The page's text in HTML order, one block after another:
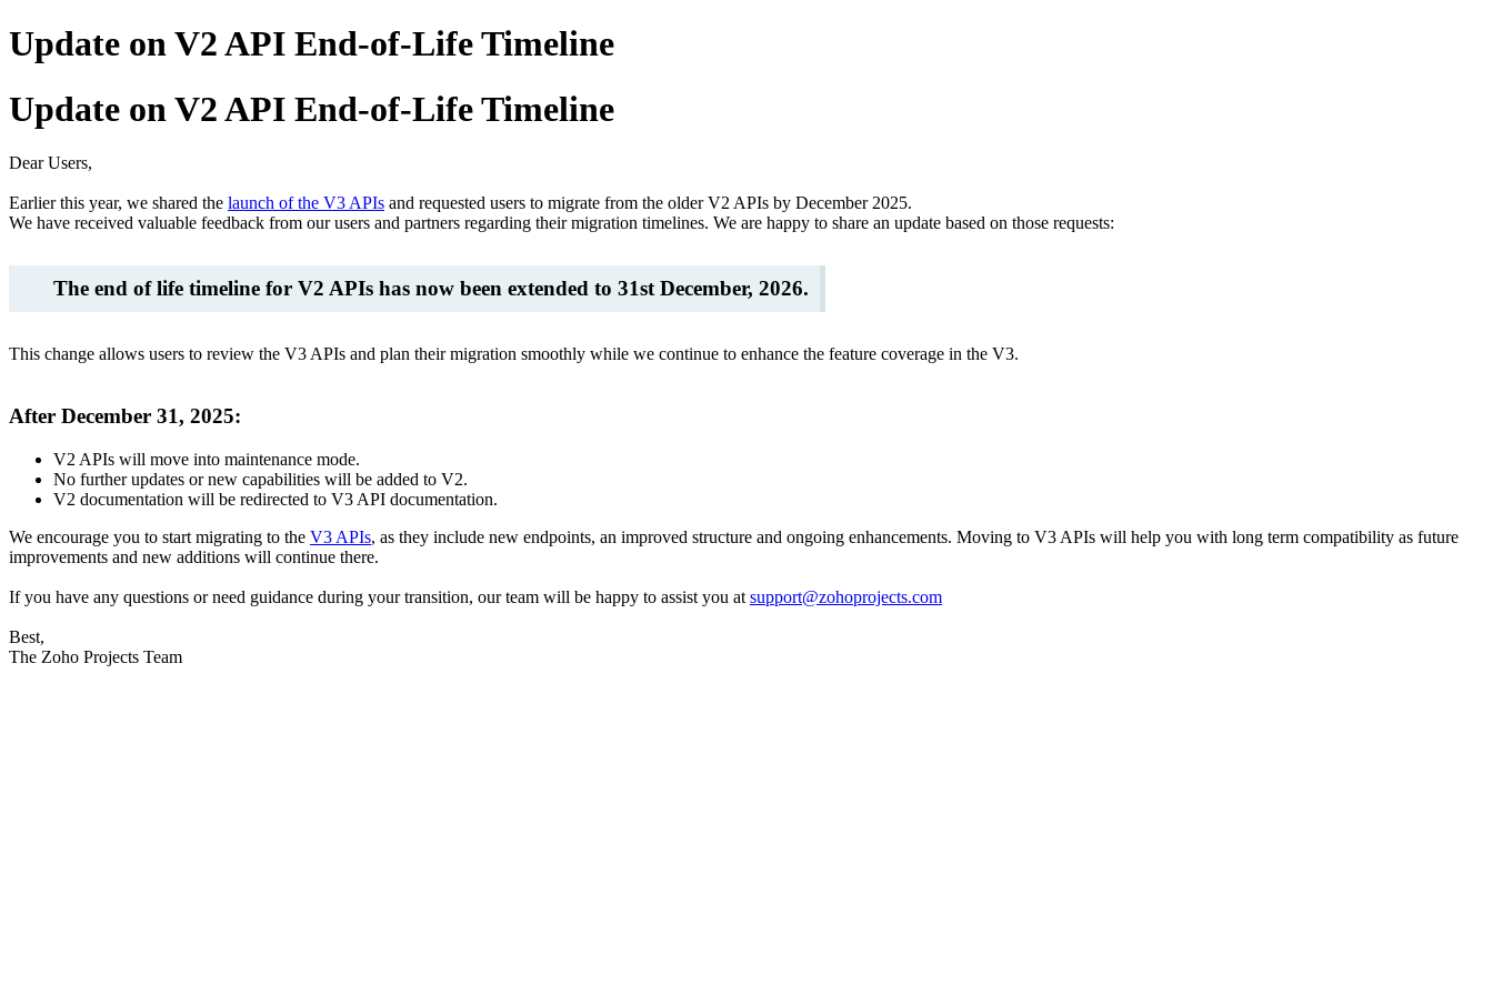
Update on V2 API End-of-Life Timeline
Update on V2 API End-of-Life Timeline
Dear Users,
Earlier this year, we shared the launch of the V3 APIs and requested users to migrate from the older V2 APIs by December 2025.
We have received valuable feedback from our users and partners regarding their migration timelines. We are happy to share an update based on those requests:
The end of life timeline for V2 APIs has now been extended to 31st December, 2026.
This change allows users to review the V3 APIs and plan their migration smoothly while we continue to enhance the feature coverage in the V3.
After December 31, 2025:
V2 APIs will move into maintenance mode.
No further updates or new capabilities will be added to V2.
V2 documentation will be redirected to V3 API documentation.
We encourage you to start migrating to the V3 APIs, as they include new endpoints, an improved structure and ongoing enhancements. Moving to V3 APIs will help you with long term compatibility as future
improvements and new additions will continue there.
If you have any questions or need guidance during your transition, our team will be happy to assist you at support@zohoprojects.com
Best,
The Zoho Projects Team